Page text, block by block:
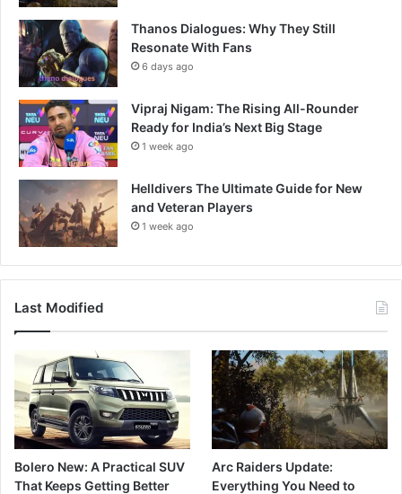
Thanos Dialogues: Why They Still
Resonate With Fans
6 days ago
Vipraj Nigam: The Rising All-Rounder
Ready for India’s Next Big Stage
1 week ago
Helldivers The Ultimate Guide for New
and Veteran Players
1 week ago
Last Modified
Bolero New: A Practical SUV
That Keeps Getting Better
Arc Raiders Update:
Everything You Need to